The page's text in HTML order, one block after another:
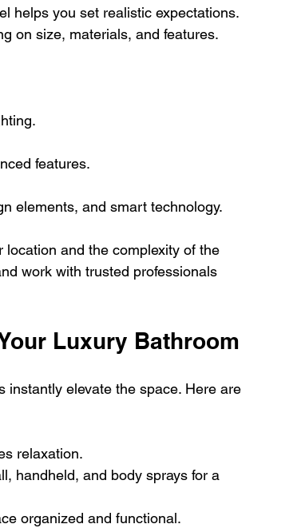
helps you set realistic expectations.
on size, materials, and features.
features.
elements, and smart technology.
and the complexity of the
work with trusted professionals
Luxury Bathroom
instantly elevate the space. Here are
relaxation.
handheld, and body sprays for a
organized and functional.